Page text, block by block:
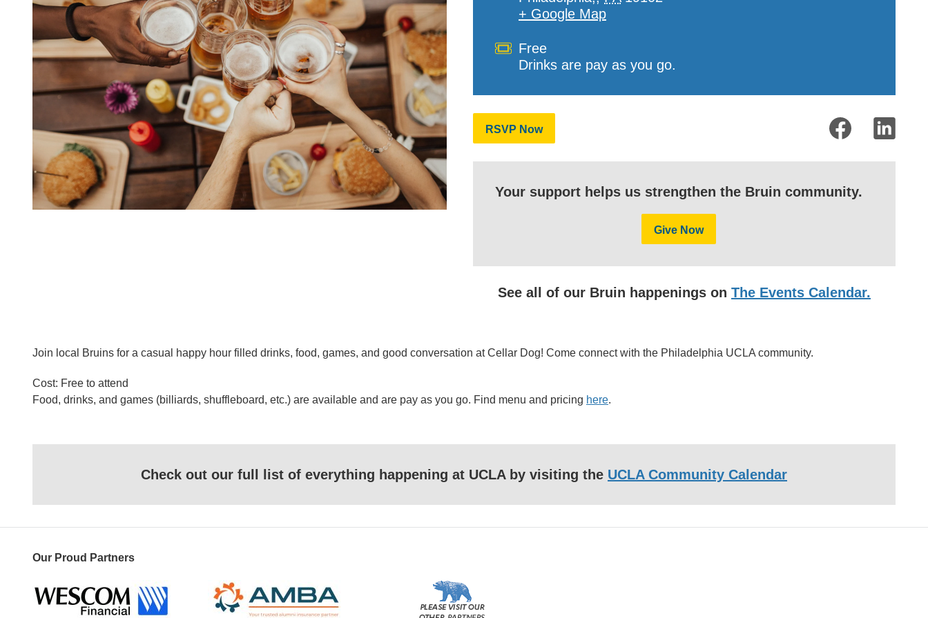
+ Google Map
Cost
Free
Drinks are pay as you go.
RSVP Now
Your support helps us strengthen the Bruin community.
Give Now
See all of our Bruin happenings on The Events Calendar.
Join local Bruins for a casual happy hour filled drinks, food, games, and good conversation at Cellar Dog! Come connect with the Philadelphia UCLA community.
Cost: Free to attend
Food, drinks, and games (billiards, shuffleboard, etc.) are available and are pay as you go. Find menu and pricing here.
Check out our full list of everything happening at UCLA by visiting the UCLA Community Calendar
Our Proud Partners